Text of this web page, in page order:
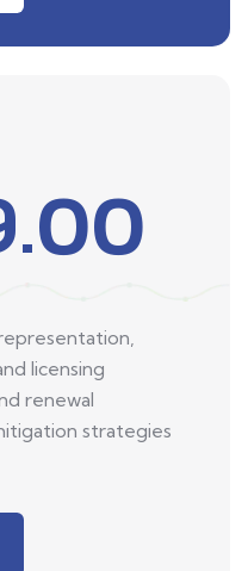
licensing
renewal
strategies